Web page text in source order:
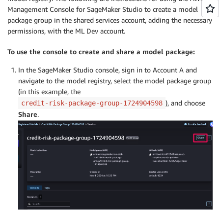
Management Console for SageMaker Studio to create a model
package group in the shared services account, adding the necessary
permissions, with the ML Dev account.
To use the console to create and share a model package:
In the SageMaker Studio console, sign in to Account A and
navigate to the model registry, select the model package group
(in this example, the
credit-risk-package-group-1724904598 ), and choose
Share.